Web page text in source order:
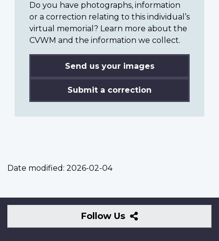
Do you have photographs, information
or a correction relating to this individual’s
virtual memorial? Learn more about the
CVWM and the information we collect.
Send us your images
Submit a correction
Date modified: 2026-02-04
Follow Us
Follow
Us